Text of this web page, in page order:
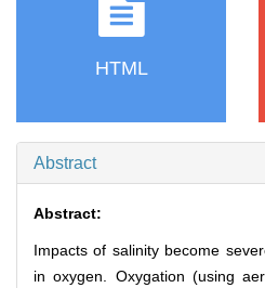
HTML
Abstract
Abstract:
Impacts of salinity become
in oxygen. Oxygation (using